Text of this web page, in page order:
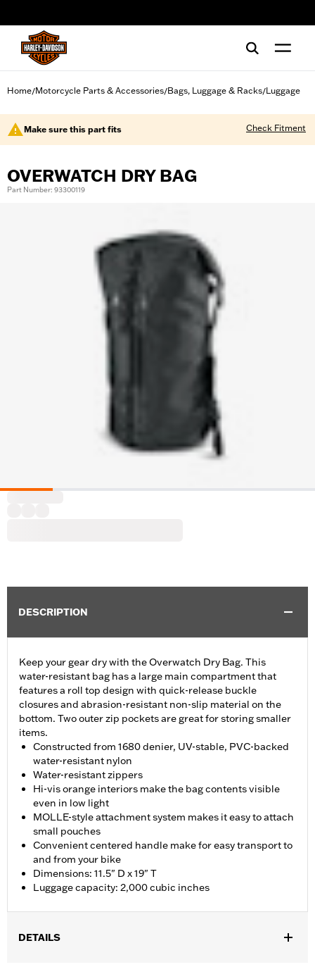
Home/Motorcycle Parts & Accessories/Bags, Luggage & Racks/Luggage
Make sure this part fits Check Fitment
OVERWATCH DRY BAG
Part Number: 93300119
DESCRIPTION
Keep your gear dry with the Overwatch Dry Bag. This
water-resistant bag has a large main compartment that
features a roll top design with quick-release buckle
closures and abrasion-resistant non-slip material on the
bottom. Two outer zip pockets are great for storing smaller
items.
Constructed from 1680 denier, UV-stable, PVC-backed
water-resistant nylon
Water-resistant zippers
Hi-vis orange interiors make the bag contents visible
even in low light
MOLLE-style attachment system makes it easy to attach
small pouches
Convenient centered handle make for easy transport to
and from your bike
Dimensions: 11.5" D x 19" T
Luggage capacity: 2,000 cubic inches
DETAILS